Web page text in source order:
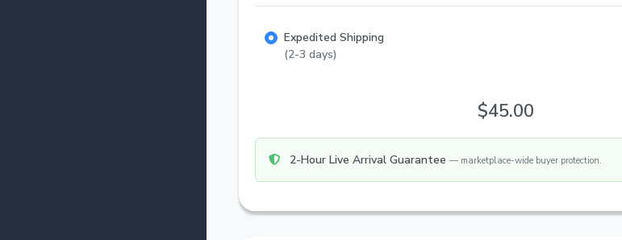
Expedited Shipping
(2-3 days)
$45.00
2-Hour Live Arrival Guarantee — marketplace-wide buyer protection.